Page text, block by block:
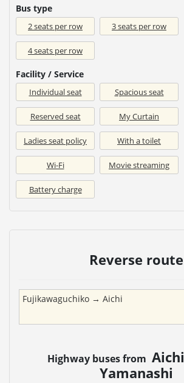
Bus type
2 seats per row 3 seats per row
4 seats per row
Facility / Service
Individual seat Spacious seat
Reserved seat My Curtain
Ladies seat policy With a toilet
Wi-Fi Movie streaming
Battery charge
Reverse route
Fujikawaguchiko → Aichi
Highway buses from Aichi
Yamanashi